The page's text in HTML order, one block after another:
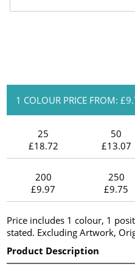
1 COLOUR PRICE FROM:
25
£18.72
50
£13.07
200
£9.97
250
£9.75
Price includes 1 colour, 1
stated. Excluding Artwork,
Product Description